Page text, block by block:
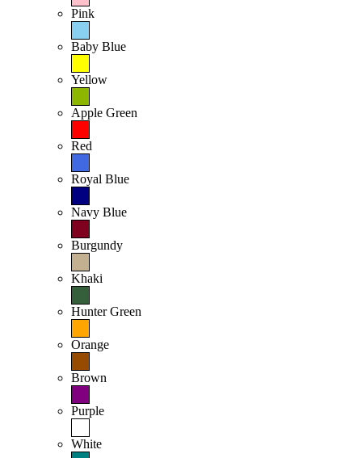
Pink
Baby Blue
Yellow
Apple Green
Red
Royal Blue
Navy Blue
Burgundy
Khaki
Hunter Green
Orange
Brown
Purple
White